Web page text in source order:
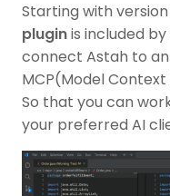
Starting with version
pluginis included
connect Astah to
MCP(Model
So that you can
your preferred AI